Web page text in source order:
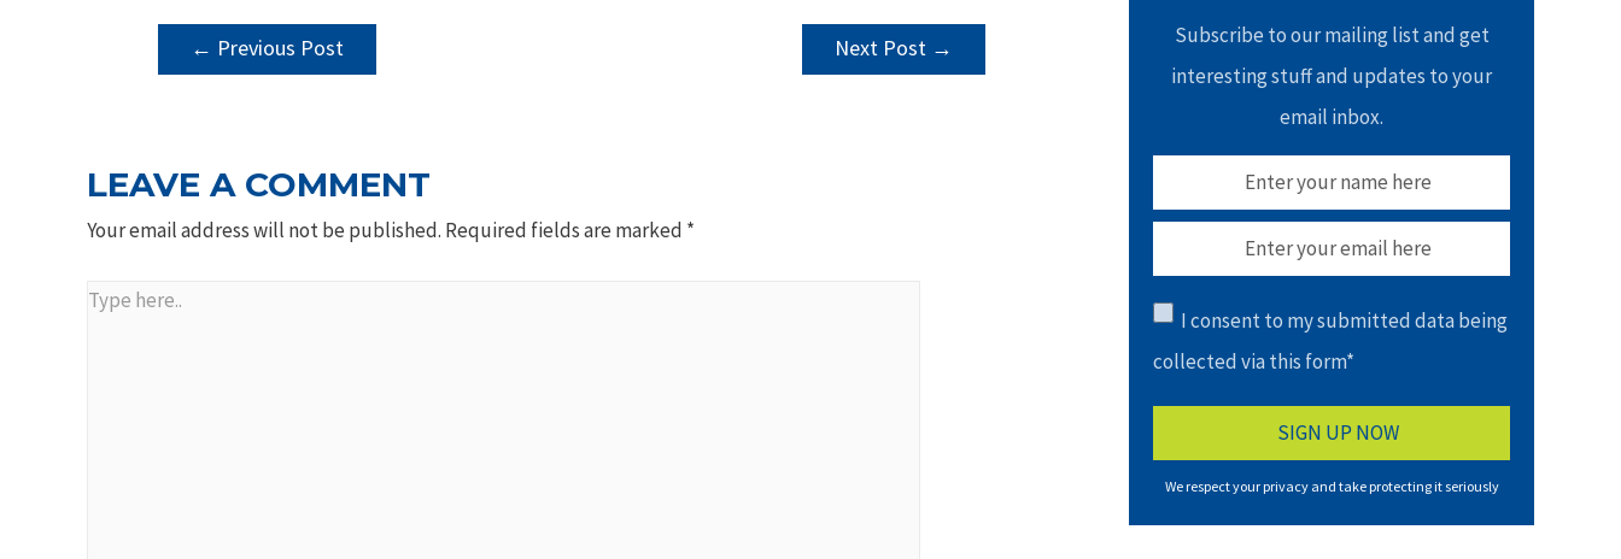
POST
NAVIGATION
← Previous Post Next Post →
LEAVE A COMMENT
Your email address will not be published. Required fields are marked *
Type
Subscribe to our mailing list and get
interesting stuff and updates to your
email inbox.
I consent to my submitted data being
collected via this form*
We respect your privacy and take protecting it seriously